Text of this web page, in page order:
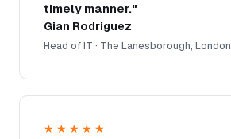
timely manner."
Gian Rodriguez
Head of IT · The Lanesborough, London
★★★★★